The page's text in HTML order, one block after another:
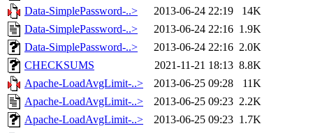
Data-SimplePassword-..>
2013-06-24 22:19
14K
Data-SimplePassword-..>
2013-06-24 22:16 1.9K
Data-SimplePassword-..>
2013-06-24 22:16 2.0K
CHECKSUMS
2021-11-21 18:13 8.8K
Apache-LoadAvgLimit-..>
2013-06-25 09:28
11K
Apache-LoadAvgLimit-..>
2013-06-25 09:23 2.2K
Apache-LoadAvgLimit-..>
2013-06-25 09:23 1.7K